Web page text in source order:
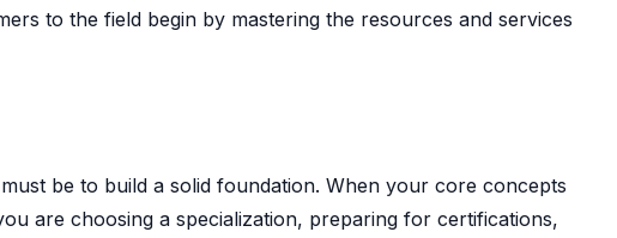
to the field begin by mastering the resources and services
be to build a solid foundation. When your core concepts
are choosing a specialization, preparing for certifications,